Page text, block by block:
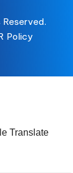
Policy
Translate